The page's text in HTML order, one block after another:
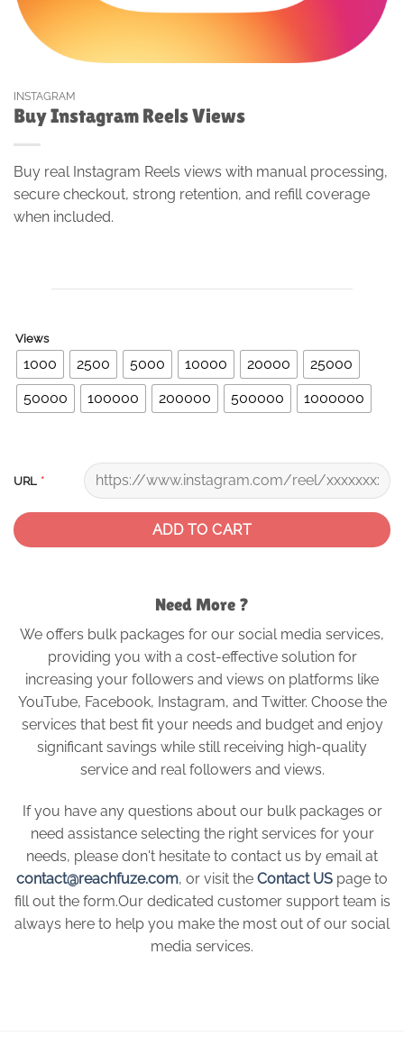
INSTAGRAM
Buy Instagram Reels Views
Buy real Instagram Reels views with manual processing,
secure checkout, strong retention, and refill coverage
when included.
Views
1000 2500 5000 10000 20000
25000
50000
100000 200000 500000 1000000
URL *
ADD TO CART
Need More ?
We offers bulk packages for our social media services,
providing you with a cost-effective solution for
increasing your followers and views on platforms like
YouTube, Facebook, Instagram, and Twitter. Choose the
services that best fit your needs and budget and enjoy
significant savings while still receiving high-quality
service and real followers and views.
If you have any questions about our bulk packages or
need assistance selecting the right services for your
needs, please don't hesitate to contact us by email at
contact@reachfuze.com, or visit the Contact US page to
fill out the form.Our dedicated customer support team is
always here to help you make the most out of our social
media services.